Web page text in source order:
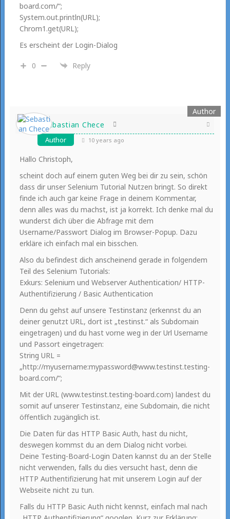
board.com/“;
System.out.println(URL);
Chrom1.get(URL);
Es erscheint der Login-Dialog
0 Reply
Sebastian Chece
Author 10 years ago
Hallo Christoph,
scheint doch auf einem guten Weg bei dir zu sein, schön
dass dir unser Selenium Tutorial Nutzen bringt. So direkt
finde ich auch gar keine Frage in deinem Kommentar,
denn alles was du machst, ist ja korrekt. Ich denke mal du
wunderst dich über die Abfrage mit dem
Username/Passwort Dialog im Browser-Popup. Dazu
erkläre ich einfach mal ein bisschen.
Also du befindest dich anscheinend gerade in folgendem
Teil des Selenium Tutorials:
Exkurs: Selenium und Webserver Authentication/ HTTP-
Authentifizierung / Basic Authentication
Denn du gehst auf unsere Testinstanz (erkennst du an
deiner genutzt URL, dort ist „testinst.“ als Subdomain
eingetragen) und du hast vorne weg in der Url Username
und Passort eingetragen:
String URL =
„http://myusername:mypassword@www.testinst.testing-
board.com/“;
Mit der URL (www.testinst.testing-board.com) landest du
somit auf unserer Testinstanz, eine Subdomain, die nicht
öffentlich zugänglich ist.
Die Daten für das HTTP Basic Auth, hast du nicht,
deswegen kommst du an dem Dialog nicht vorbei.
Deine Testing-Board-Login Daten kannst du an der Stelle
nicht verwenden, falls du dies versucht hast, denn die
HTTP Authentifizierung hat mit unserem Login auf der
Webseite nicht zu tun.
Falls du HTTP Basic Auth nicht kennst, einfach mal nach